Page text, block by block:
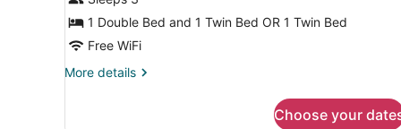
Room1 Double Bed and 1 Twin Bed OR 1 Twin Bed
Free WiFi
More details
More
Choose your